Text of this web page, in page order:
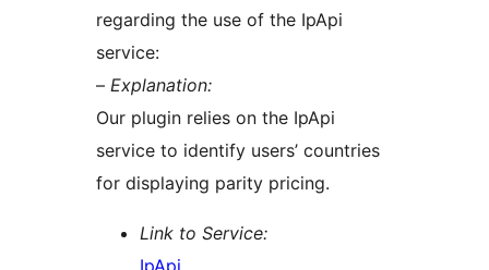
regarding the use of the IpApi
service:
– Explanation:
Our plugin relies on the IpApi
service to identify users’ countries
for displaying parity pricing.
Link to Service: